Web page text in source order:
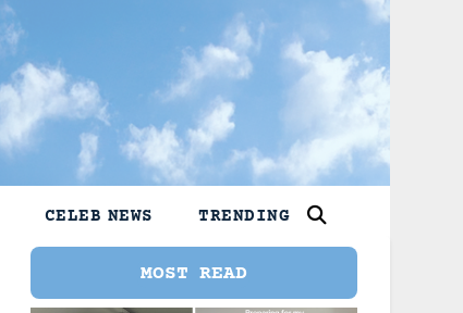
CELEB NEWS TRENDING
MOST READ